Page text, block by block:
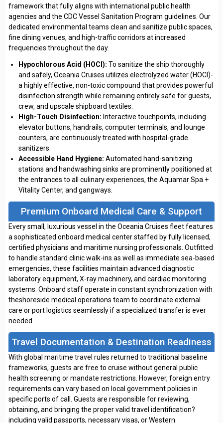
framework that fully aligns with international public health
agencies and the CDC Vessel Sanitation Program guidelines. Our
dedicated environmental teams clean and sanitize public spaces,
fine dining venues, and high-traffic corridors at increased
frequencies throughout the day.
Hypochlorous Acid (HOCl): To sanitize the ship thoroughly
and safely, Oceania Cruises utilizes electrolyzed water (HOCl)-
a highly effective, non-toxic compound that provides powerful
disinfection strength while remaining entirely safe for guests,
crew, and upscale shipboard textiles.
High-Touch Disinfection: Interactive touchpoints, including
elevator buttons, handrails, computer terminals, and lounge
counters, are continuously treated with hospital-grade
sanitizers.
Accessible Hand Hygiene: Automated hand-sanitizing
stations and handwashing sinks are prominently positioned at
the entrances to all culinary experiences, the Aquamar Spa +
Vitality Center, and gangways.
Premium Onboard Medical Care & Support
Every small, luxurious vessel in the Oceania Cruises fleet features
a sophisticated onboard medical center staffed by fully licensed,
certified physicians and maritime nursing professionals. Outfitted
to handle standard clinic walk-ins as well as immediate sea-based
emergencies, these facilities maintain advanced diagnostic
laboratory equipment, X-ray machinery, and cardiac monitoring
systems. Onboard staff operate in constant synchronization with
theshoreside medical operations team to coordinate external
care or port logistics seamlessly if a specialized transfer is ever
needed.
Travel Documentation & Destination Readiness
With global maritime travel rules returned to traditional baseline
frameworks, guests are free to cruise without general public
health screening or mandate restrictions. However, foreign entry
requirements can vary based on local government policies in
specific ports of call. Guests are responsible for reviewing,
obtaining, and bringing the proper valid travel identification?
including valid passports, necessary visas, or Western